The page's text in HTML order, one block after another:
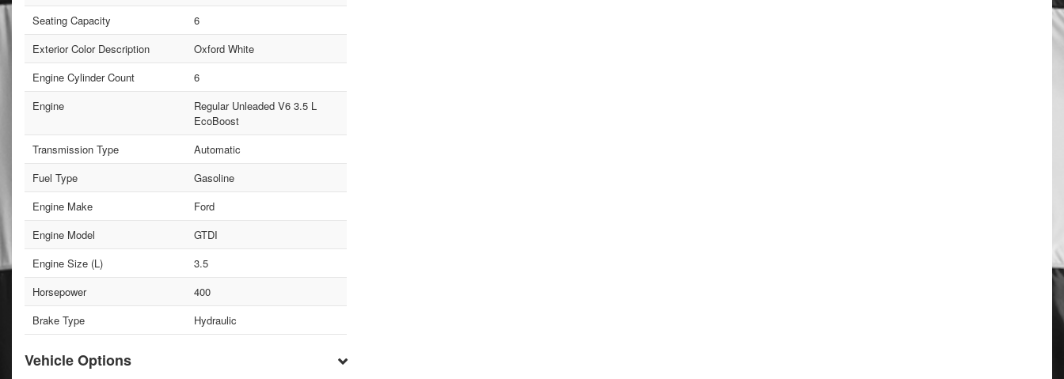
Seating Capacity
6
Exterior Color Description
Oxford White
Engine Cylinder Count
6
Engine
Regular Unleaded V6 3.5 L
EcoBoost
Transmission Type
Automatic
Fuel Type
Gasoline
Engine Make
Ford
Engine Model
GTDI
Engine Size (L)
3.5
Horsepower
400
Brake Type
Hydraulic
Vehicle Options